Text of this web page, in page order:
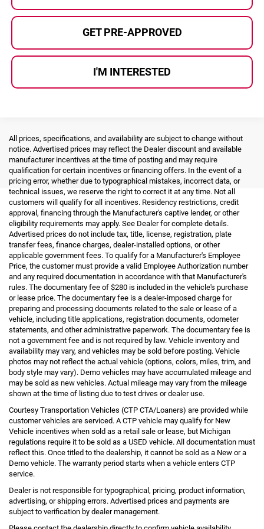
GET PRE-APPROVED
I'M INTERESTED
All prices, specifications, and availability are subject to change without
notice. Advertised prices may reflect the Dealer discount and available
manufacturer incentives at the time of posting and may require
qualification for certain incentives or financing offers. In the event of a
pricing error, whether due to typographical mistakes, incorrect data, or
technical issues, we reserve the right to correct it at any time. Not all
customers will qualify for all incentives. Residency restrictions, credit
approval, financing through the Manufacturer's captive lender, or other
eligibility requirements may apply. See Dealer for complete details.
Advertised prices do not include tax, title, license, registration, plate
transfer fees, finance charges, dealer-installed options, or other
applicable government fees. To qualify for a Manufacturer's Employee
Price, the customer must provide a valid Employee Authorization number
and any required documentation in accordance with that Manufacturer's
rules. The documentary fee of $280 is included in the vehicle's purchase
or lease price. The documentary fee is a dealer-imposed charge for
preparing and processing documents related to the sale or lease of a
vehicle, including title applications, registration documents, odometer
statements, and other administrative paperwork. The documentary fee is
not a government fee and is not required by law. Vehicle inventory and
availability may vary, and vehicles may be sold before posting. Vehicle
photos may not reflect the actual vehicle (options, colors, miles, trim, and
body style may vary). Demo vehicles may have accumulated mileage and
may be sold as new vehicles. Actual mileage may vary from the mileage
shown at the time of listing due to test drives or dealer use.
Courtesy Transportation Vehicles (CTP CTA/Loaners) are provided while
customer vehicles are serviced. A CTP vehicle may qualify for New
Vehicle incentives when sold as a retail sale or lease, but Michigan
regulations require it to be sold as a USED vehicle. All documentation must
reflect this. Once titled to the dealership, it cannot be sold as a New or a
Demo vehicle. The warranty period starts when a vehicle enters CTP
service.
Dealer is not responsible for typographical, pricing, product information,
advertising, or shipping errors. Advertised prices and payments are
subject to verification by dealer management.